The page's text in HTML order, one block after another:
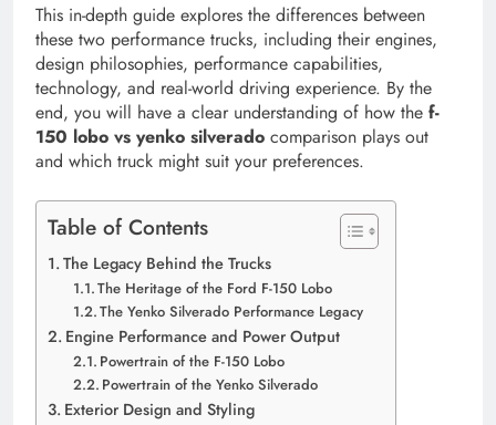
This in-depth guide explores the differences between
these two performance trucks, including their engines,
design philosophies, performance capabilities,
technology, and real-world driving experience. By the
end, you will have a clear understanding of how the f-
150 lobo vs yenko silverado comparison plays out
and which truck might suit your preferences.
Table of Contents
The Legacy Behind the Trucks
The Heritage of the Ford F-150 Lobo
The Yenko Silverado Performance Legacy
Engine Performance and Power Output
Powertrain of the F-150 Lobo
Powertrain of the Yenko Silverado
Exterior Design and Styling